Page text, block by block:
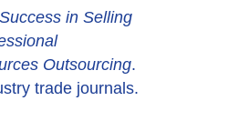
Success in Selling
Outsourcing.
trade journals.